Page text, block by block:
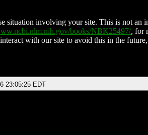
situation involving your site. This is not an
books/NBK25497/, for
with our site to avoid this in the
23:05:25 EDT